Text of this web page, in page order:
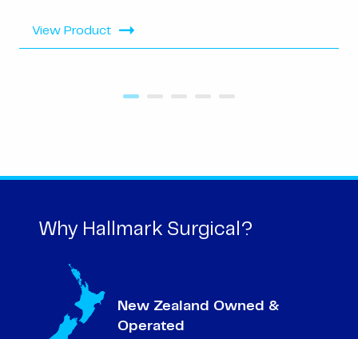
View Product
Why Hallmark Surgical?
New Zealand Owned &
Operated